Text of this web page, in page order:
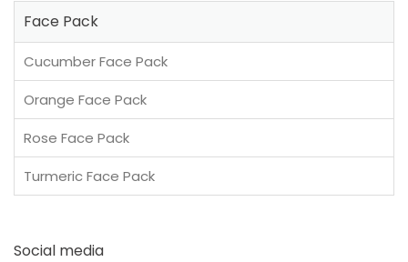
Face Pack
Cucumber Face Pack
Orange Face Pack
Rose Face Pack
Turmeric Face Pack
Social media